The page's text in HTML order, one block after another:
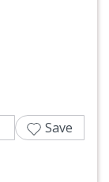
Save